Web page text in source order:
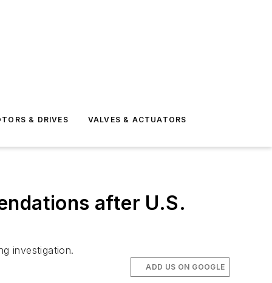
& DRIVES VALVES & ACTUATORS
after U.S.
investigation.
ADD US ON GOOGLE